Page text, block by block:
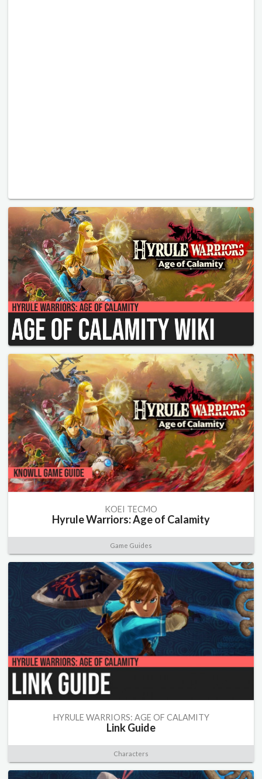
KOEI TECMO
Hyrule Warriors: Age of Calamity
Game Guides
HYRULE WARRIORS: AGE OF CALAMITY
Link Guide
Characters